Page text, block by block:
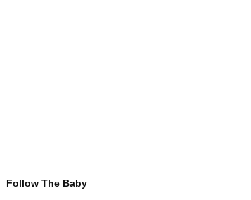
Follow The Baby